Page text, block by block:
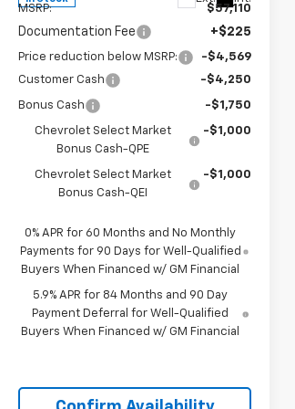
MSRP: $57,110
Documentation Fee +$225
Price reduction below MSRP:
-$4,569
Customer Cash
-$4,250
Bonus Cash -$1,750
Chevrolet Select Market
Bonus Cash-QPE
-$1,000
Chevrolet Select Market
Bonus Cash-QEI
-$1,000
0% APR for 60 Months and No Monthly
Payments for 90 Days for Well-Qualified
Buyers When Financed w/ GM Financial
5.9% APR for 84 Months and 90 Day
Payment Deferral for Well-Qualified
Buyers When Financed w/ GM Financial